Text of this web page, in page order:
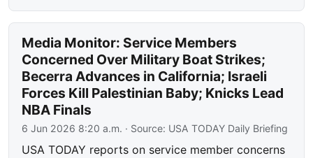
Media Monitor: Service Members
Concerned Over Military Boat Strikes;
Becerra Advances in California; Israeli
Forces Kill Palestinian Baby; Knicks Lead
NBA Finals
6 Jun 2026 8:20 a.m. · Source: USA TODAY Daily Briefing
USA TODAY reports on service member concerns